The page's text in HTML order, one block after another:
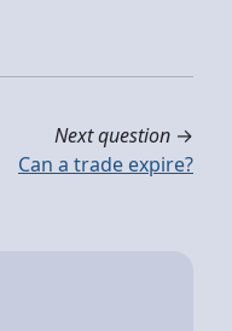
Next question →
Can a trade expire?